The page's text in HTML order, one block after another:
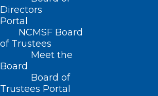
Directors
Portal
NCMSF Board
of Trustees
Meet the
Board
Board of
Trustees Portal
Home